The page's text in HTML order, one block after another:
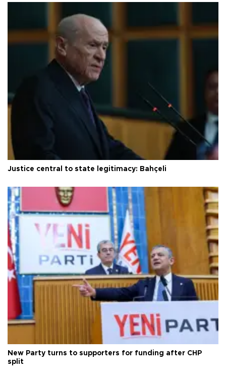
Justice central to state legitimacy: Bahçeli
New Party turns to supporters for funding after CHP
split